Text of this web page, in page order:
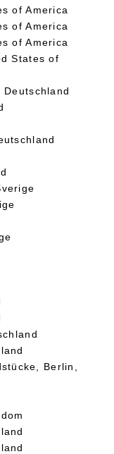
of America
of America
of America
States of
Berlin,